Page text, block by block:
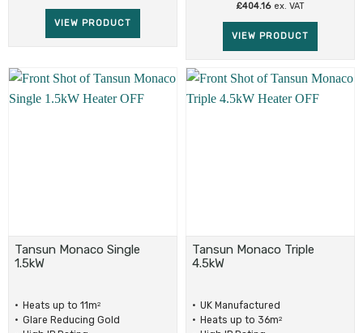
VIEW PRODUCT
£404.16 ex. VAT
VIEW PRODUCT
Tansun Monaco Single
1.5kW
Heats up to 11m2
Glare Reducing Gold
Tansun Monaco Triple
4.5kW
UK Manufactured
Heats up to 36m2